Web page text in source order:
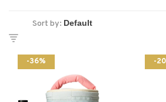
Sort by:
-36% -